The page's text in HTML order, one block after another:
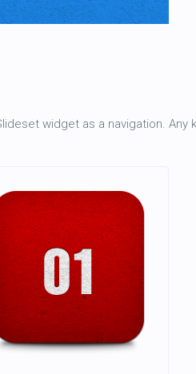
widget as a navigation.